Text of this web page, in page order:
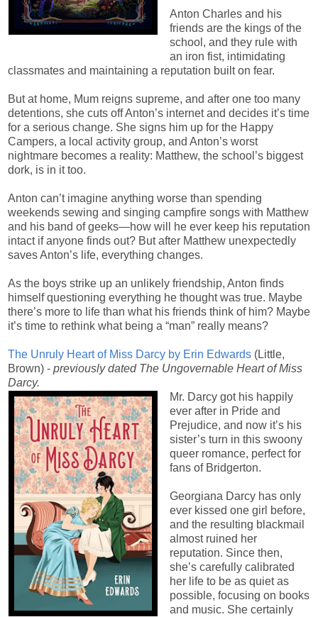
Anton Charles and his
friends are the kings of the
school, and they rule with
an iron fist, intimidating
classmates and maintaining a reputation built on fear.
But at home, Mum reigns supreme, and after one too many
detentions, she cuts off Anton’s internet and decides it’s time
for a serious change. She signs him up for the Happy
Campers, a local activity group, and Anton’s worst
nightmare becomes a reality: Matthew, the school’s biggest
dork, is in it too.
Anton can’t imagine anything worse than spending
weekends sewing and singing campfire songs with Matthew
and his band of geeks—how will he ever keep his reputation
intact if anyone finds out? But after Matthew unexpectedly
saves Anton’s life, everything changes.
As the boys strike up an unlikely friendship, Anton finds
himself questioning everything he thought was true. Maybe
there’s more to life than what his friends think of him? Maybe
it’s time to rethink what being a “man” really means?
The Unruly Heart of Miss Darcy by Erin Edwards (Little,
Brown) - previously datedThe Ungovernable Heart of Miss
Darcy.
Mr. Darcy got his happily
ever after in Pride and
Prejudice, and now it’s his
sister’s turn in this swoony
queer romance, perfect for
fans of Bridgerton.
Georgiana Darcy has only
ever kissed one girl before,
and the resulting blackmail
almost ruined her
reputation. Since then,
she’s carefully calibrated
her life to be as quiet as
possible, focusing on books
and music. She certainly